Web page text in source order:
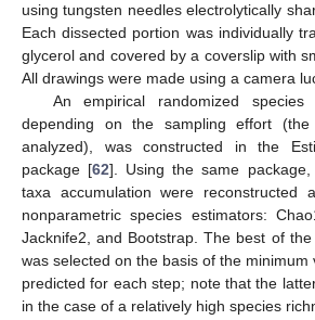
using tungsten needles electrolytically
Each dissected portion was individually
glycerol and covered by a coverslip with
All drawings were made using a camera
An empirical randomized species
depending on the sampling effort
analyzed), was constructed in the
package [62]. Using the same
taxa accumulation were reconstructed
nonparametric species estimators:
Jacknife2, and Bootstrap. The best of
was selected on the basis of the minimum
predicted for each step; note that the
in the case of a relatively high species